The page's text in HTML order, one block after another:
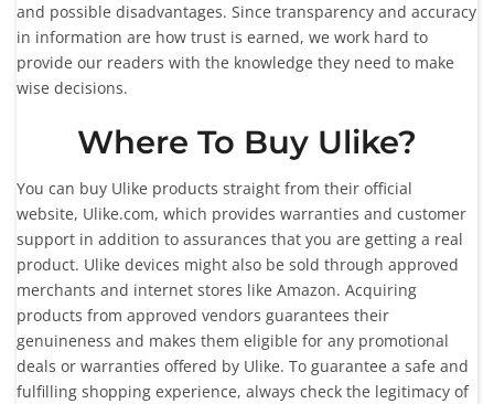
and possible disadvantages. Since transparency and accuracy
in information are how trust is earned, we work hard to
provide our readers with the knowledge they need to make
wise decisions.
Where To Buy Ulike?
You can buy Ulike products straight from their official
website, Ulike.com, which provides warranties and customer
support in addition to assurances that you are getting a real
product. Ulike devices might also be sold through approved
merchants and internet stores like Amazon. Acquiring
products from approved vendors guarantees their
genuineness and makes them eligible for any promotional
deals or warranties offered by Ulike. To guarantee a safe and
fulfilling shopping experience, always check the legitimacy of